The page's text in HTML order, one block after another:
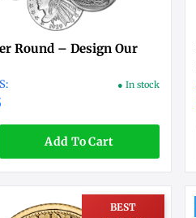
Round – Design Our
● In stock
Add To Cart
BEST